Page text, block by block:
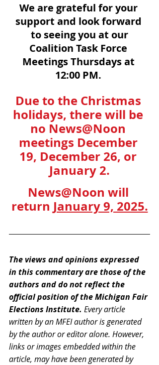
We are grateful for your
support and look forward
to seeing you at our
Coalition Task Force
Meetings Thursdays at
12:00 PM.
Due to the Christmas
holidays, there will be
no News@Noon
meetings December
19, December 26, or
January 2.
News@Noon will
return January 9, 2025.
The views and opinions expressed
in this commentary are those of the
authors and do not reflect the
official position of the Michigan Fair
Elections Institute. Every article
written by an MFEI author is generated
by the author or editor alone. However,
links or images embedded within the
article, may have been generated by